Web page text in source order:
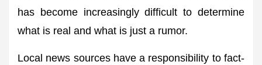
has become increasingly difficult to determine
what is real and what is just a rumor.
Local news sources have a responsibility to fact-